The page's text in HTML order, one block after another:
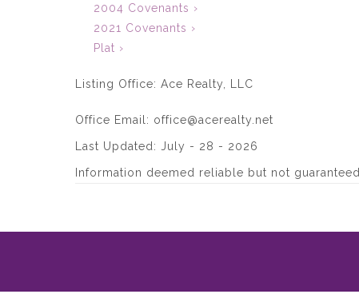
2004 Covenants ›
2021 Covenants ›
Plat ›
Listing Office: Ace Realty, LLC
Office Email: office@acerealty.net
Last Updated: July - 28 - 2026
Information deemed reliable but not guaranteed.